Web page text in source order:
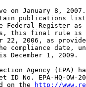
on January 8,
publications
Federal Register
this final rule is
22, 2006, as
compliance date,
1, 2009.
Agency
No. EPA-HQ-OW-
on the
http://